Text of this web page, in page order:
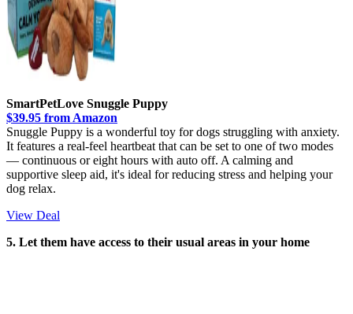
SmartPetLove Snuggle Puppy
$39.95 from Amazon
Snuggle Puppy is a wonderful toy for dogs struggling with anxiety.
It features a real-feel heartbeat that can be set to one of two modes
— continuous or eight hours with auto off. A calming and
supportive sleep aid, it's ideal for reducing stress and helping your
dog relax.
View Deal
5. Let them have access to their usual areas in your home